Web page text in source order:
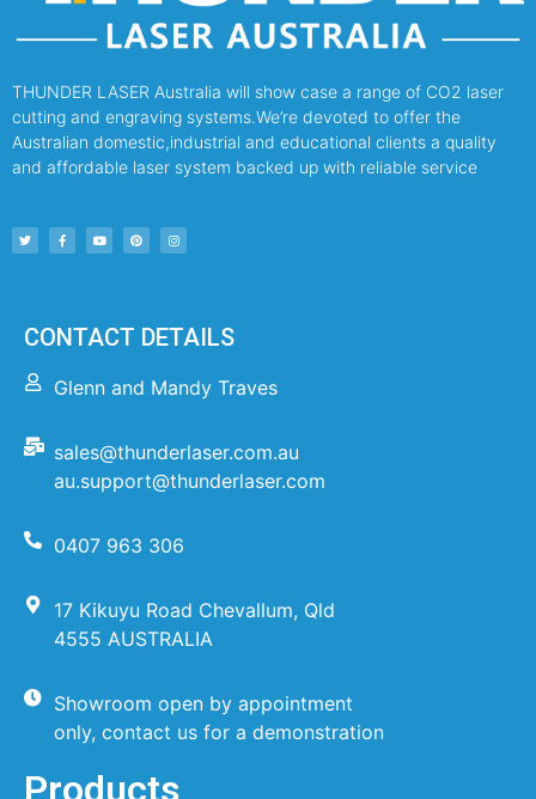
THUNDER LASER Australia will show case a range of CO2 laser
cutting and engraving systems.We’re devoted to offer the
Australian domestic,industrial and educational clients a quality
and affordable laser system backed up with reliable service
CONTACT DETAILS
Glenn and Mandy Traves
sales@thunderlaser.com.au
au.support@thunderlaser.com
0407 963 306
17 Kikuyu Road Chevallum, Qld
4555 AUSTRALIA
Showroom open by appointment
only, contact us for a demonstration
Products